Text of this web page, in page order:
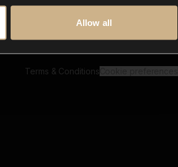
Allow all
Terms & Conditions